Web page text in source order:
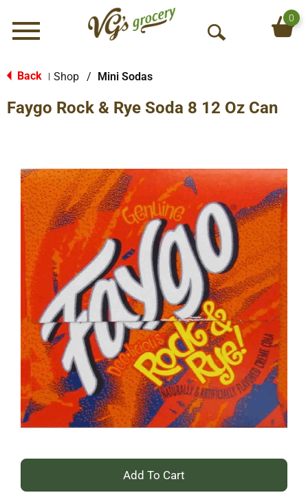
Menu
O
S
c
h
0
Back Shop / Mini Sodas
Faygo Rock & Rye Soda 8 12 Oz Can
+